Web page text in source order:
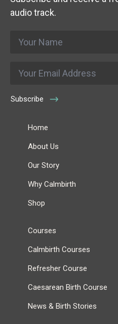
audio track.
Subscribe
Home
About Us
Our Story
Why Calmbirth
Shop
Courses
Calmbirth Courses
Refresher Course
Caesarean Birth Course
News & Birth Stories